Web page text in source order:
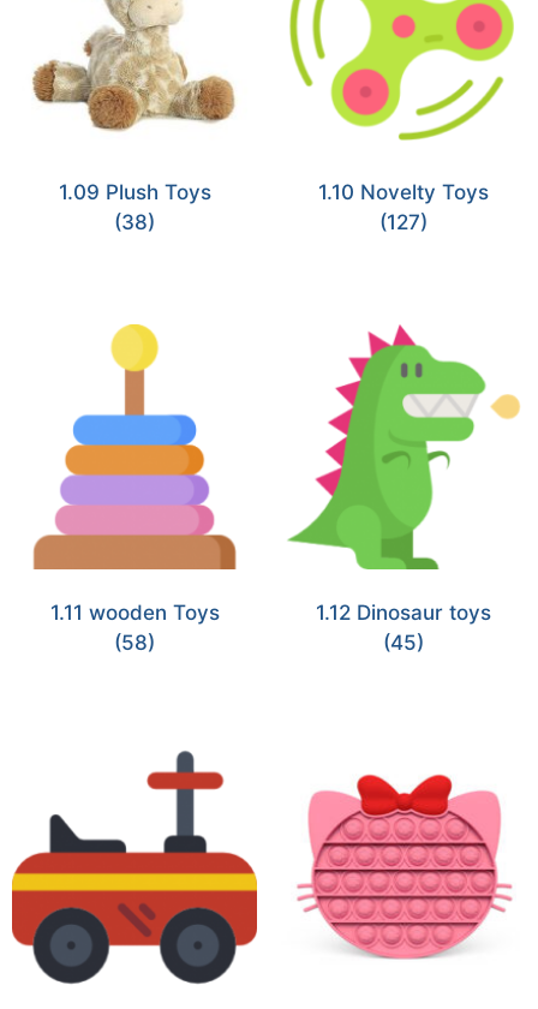
1.09 Plush Toys
(38)
1.10 Novelty Toys
(127)
1.11 wooden Toys
(58)
1.12 Dinosaur toys
(45)